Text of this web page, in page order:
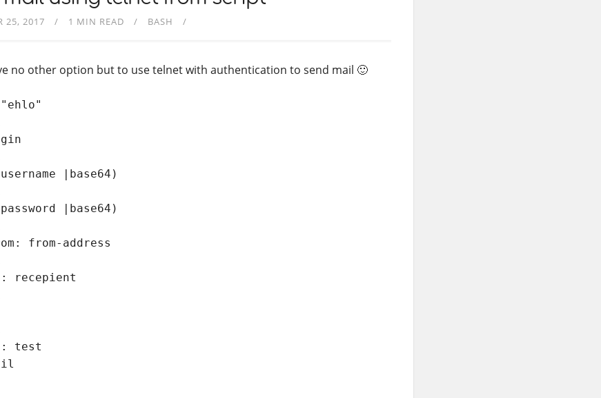
25, 2017 1 MIN READ BASH
no other option but to use telnet with authentication to send mail 🙂
|base64)
|base64)
from-address
recepient
test